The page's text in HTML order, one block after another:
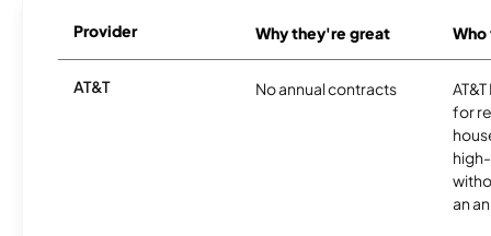
Provider Why they're great
AT&T No annual contracts
for
an